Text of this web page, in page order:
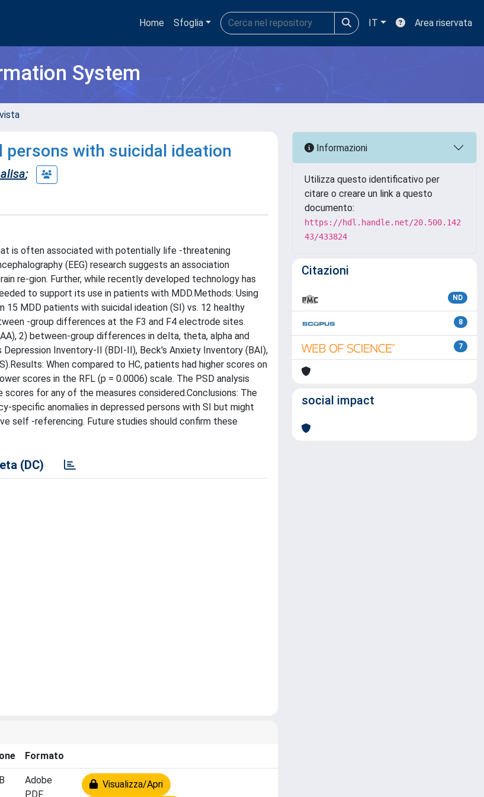
Home Sfoglia IT Area riservata
System
persons with suicidal ideation
;
is often associated with potentially life -threatening
(EEG) research suggests an association
re-gion. Further, while recently developed technology has
to support its use in patients with MDD.Methods: Using
15 MDD patients with suicidal ideation (SI) vs. 12 healthy
-group differences at the F3 and F4 electrode sites.
2) between-group differences in delta, theta, alpha and
Inventory-II (BDI-II), Beck's Anxiety Inventory (BAI),
When compared to HC, patients had higher scores on
scores in the RFL (p = 0.0006) scale. The PSD analysis
for any of the measures considered.Conclusions: The
specific anomalies in depressed persons with SI but might
self -referencing. Future studies should confirm these
(DC)
Formato
Adobe
PDF
Visualizza/Apri
Informazioni
Utilizza questo identificativo per
citare o creare un link a questo
documento:
https://hdl.handle.net/20.500.142
43/433824
Citazioni
ND
8
7
social impact